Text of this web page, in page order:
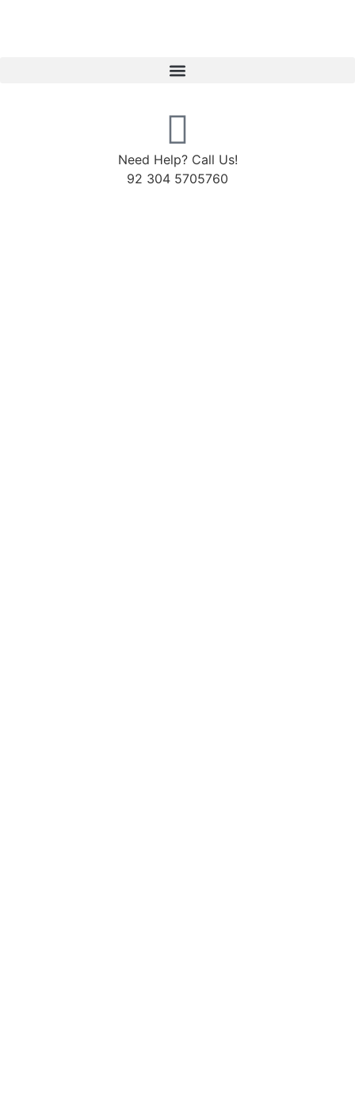
Need Help? Call Us!
92 304 5705760